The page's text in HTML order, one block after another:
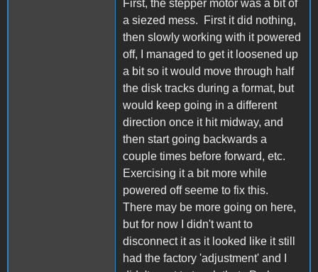
First, the stepper motor was a bit of
a siezed mess. First it did nothing,
then slowly working with it powered
off, I managed to get it loosened up
a bit so it would move through half
the disk tracks during a format, but
would keep going in a different
direction once it hit midway, and
then start going backwards a
couple times before forward, etc.
Exercising it a bit more while
powered off seeme to fix this.
There may be more going on here,
but for now I didn't want to
disconnect it as it looked like it still
had the factory 'adjustment' and I